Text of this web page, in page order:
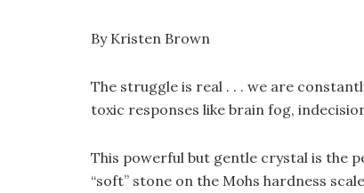
By Kristen Brown
The struggle is real . . . we are
toxic responses like brain fog,
This powerful but gentle crystal is the
“soft” stone on the Mohs hardness